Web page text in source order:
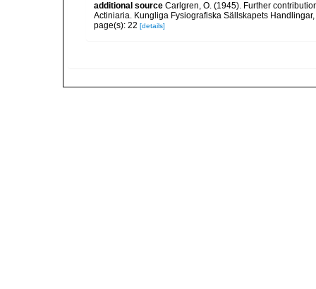
additional source Carlgren, O. (1945). Further
Actiniaria. Kungliga Fysiografiska Sällskapets Handlingar,
page(s): 22 [details]